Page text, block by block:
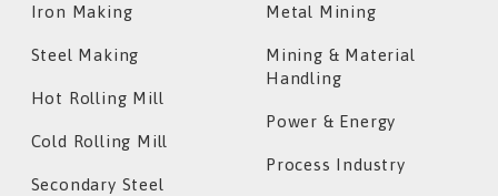
Iron Making
Steel Making
Hot Rolling Mill
Cold Rolling Mill
Secondary Steel
Metal Mining
Mining & Material
Handling
Power & Energy
Process Industry